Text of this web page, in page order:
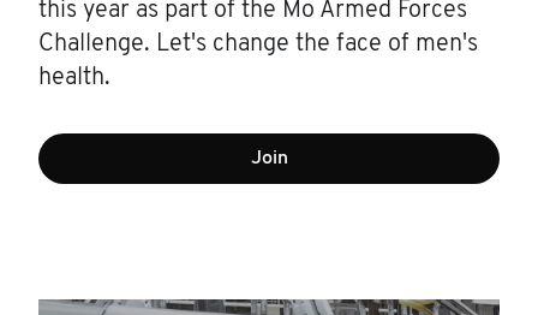
this year as part of the Mo Armed Forces
Challenge. Let's change the face of men's
health.
Join